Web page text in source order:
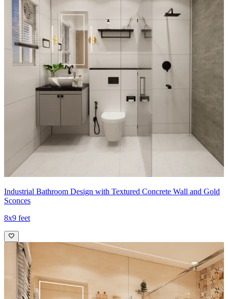
Industrial Bathroom Design with Textured Concrete Wall and Gold
Sconces
8x9 feet